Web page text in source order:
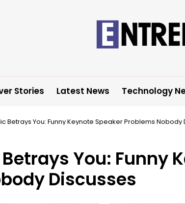
Stories Latest News Technology
Betrays You: Funny Keynote Speaker Problems Nobody
You: Funny
Discusses